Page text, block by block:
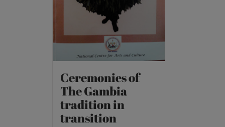
Ceremonies of
The Gambia
tradition in
transition